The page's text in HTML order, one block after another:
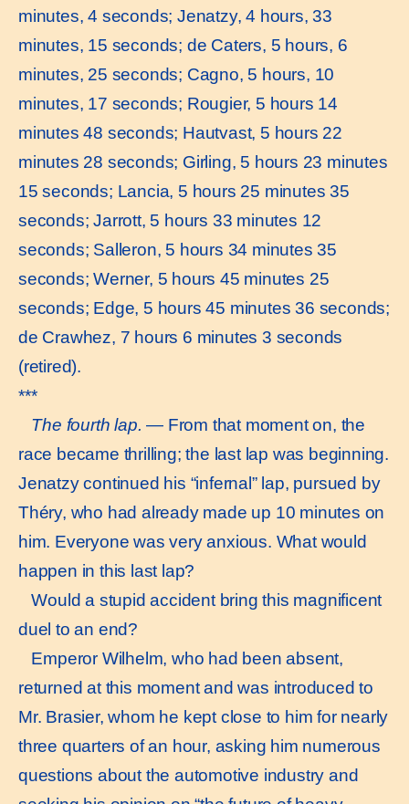
minutes, 4 seconds; Jenatzy, 4 hours, 33
minutes, 15 seconds; de Caters, 5 hours, 6
minutes, 25 seconds; Cagno, 5 hours, 10
minutes, 17 seconds; Rougier, 5 hours 14
minutes 48 seconds; Hautvast, 5 hours 22
minutes 28 seconds; Girling, 5 hours 23 minutes
15 seconds; Lancia, 5 hours 25 minutes 35
seconds; Jarrott, 5 hours 33 minutes 12
seconds; Salleron, 5 hours 34 minutes 35
seconds; Werner, 5 hours 45 minutes 25
seconds; Edge, 5 hours 45 minutes 36 seconds;
de Crawhez, 7 hours 6 minutes 3 seconds
(retired).
***
The fourth lap. — From that moment on, the
race became thrilling; the last lap was beginning.
Jenatzy continued his “infernal” lap, pursued by
Théry, who had already made up 10 minutes on
him. Everyone was very anxious. What would
happen in this last lap?
Would a stupid accident bring this magnificent
duel to an end?
Emperor Wilhelm, who had been absent,
returned at this moment and was introduced to
Mr. Brasier, whom he kept close to him for nearly
three quarters of an hour, asking him numerous
questions about the automotive industry and